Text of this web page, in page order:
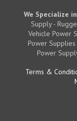
We Specialize
Supply -
Vehicle Power
Power
Power
Terms &